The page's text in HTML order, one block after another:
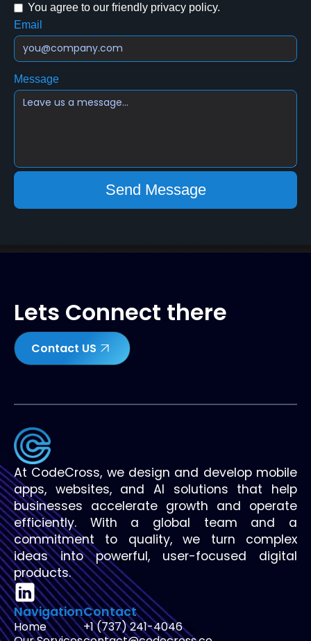
You agree to our friendly privacy policy.
Email
Message
Lets Connect there
Contact US
At CodeCross, we design and develop mobile
apps, websites, and AI solutions that help
businesses accelerate growth and operate
efficiently. With a global team and a
commitment to quality, we turn complex
ideas into powerful, user-focused digital
products.
Navigation
Home
Contact
+1 (737) 241-4046